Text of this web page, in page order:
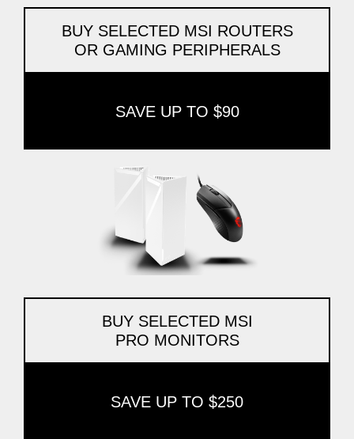
BUY SELECTED MSI ROUTERS
OR GAMING PERIPHERALS
SAVE UP TO $90
BUY SELECTED MSI
PRO MONITORS
SAVE UP TO $250